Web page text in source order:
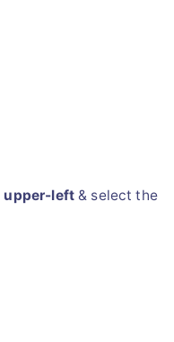
upper-left& select the